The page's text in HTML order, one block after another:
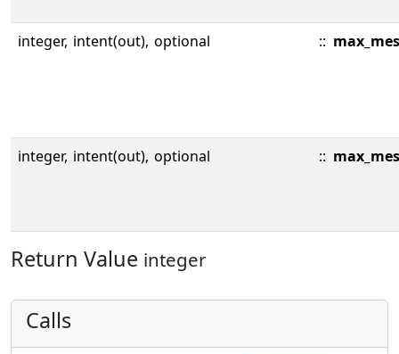
integer, intent(out), optional ::
integer, intent(out), optional ::
Return Value integer
Calls